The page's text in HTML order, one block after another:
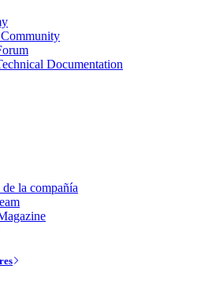
Documentation
la compañía